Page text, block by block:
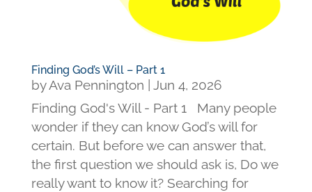
Finding God’s Will – Part 1
byAva Pennington
Jun 4, 2026
Finding God's Will - Part 1 Many people
wonder if they can know God’s will for
certain. But before we can answer that,
the first question we should ask is, Do we
really want to know it? Searching for